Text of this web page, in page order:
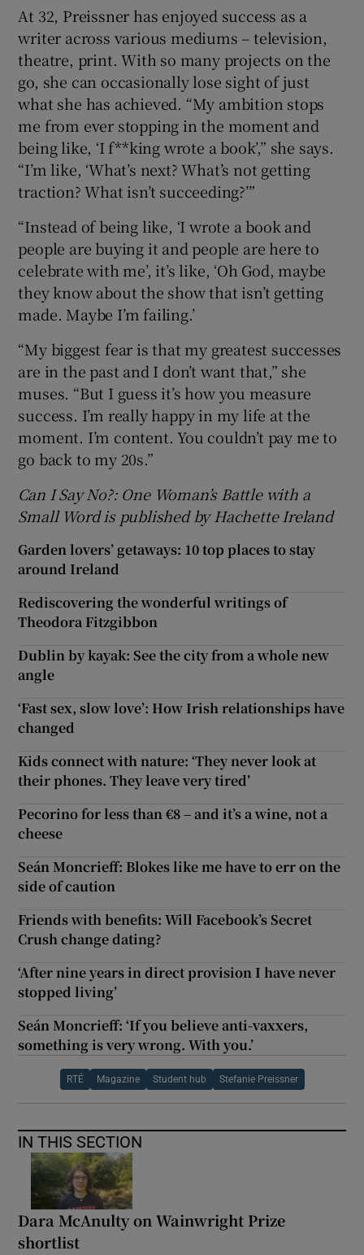
At 32, Preissner has enjoyed success as a
writer across various mediums – television,
theatre, print. With so many projects on the
go, she can occasionally lose sight of just
what she has achieved. “My ambition stops
me from ever stopping in the moment and
being like, ‘I f**king wrote a book’,” she says.
“I’m like, ‘What’s next? What’s not getting
traction? What isn’t succeeding?’”
“Instead of being like, ‘I wrote a book and
people are buying it and people are here to
celebrate with me’, it’s like, ‘Oh God, maybe
they know about the show that isn’t getting
made. Maybe I’m failing.’
“My biggest fear is that my greatest successes
are in the past and I don’t want that,” she
muses. “But I guess it’s how you measure
success. I’m really happy in my life at the
moment. I’m content. You couldn’t pay me to
go back to my 20s.”
Can I Say No?: One Woman’s Battle with a
Small Word is published by Hachette Ireland
Garden lovers’ getaways: 10 top places to stay
around Ireland
Rediscovering the wonderful writings of
Theodora Fitzgibbon
Dublin by kayak: See the city from a whole new
angle
‘Fast sex, slow love’: How Irish relationships have
changed
Kids connect with nature: ‘They never look at
their phones. They leave very tired’
Pecorino for less than €8 – and it’s a wine, not a
cheese
Seán Moncrieff: Blokes like me have to err on the
side of caution
Friends with benefits: Will Facebook’s Secret
Crush change dating?
‘After nine years in direct provision I have never
stopped living’
Seán Moncrieff: ‘If you believe anti-vaxxers,
something is very wrong. With you.’
RTÉ Magazine Student hub Stefanie Preissner
IN THIS SECTION
Dara McAnulty on Wainwright Prize
shortlist